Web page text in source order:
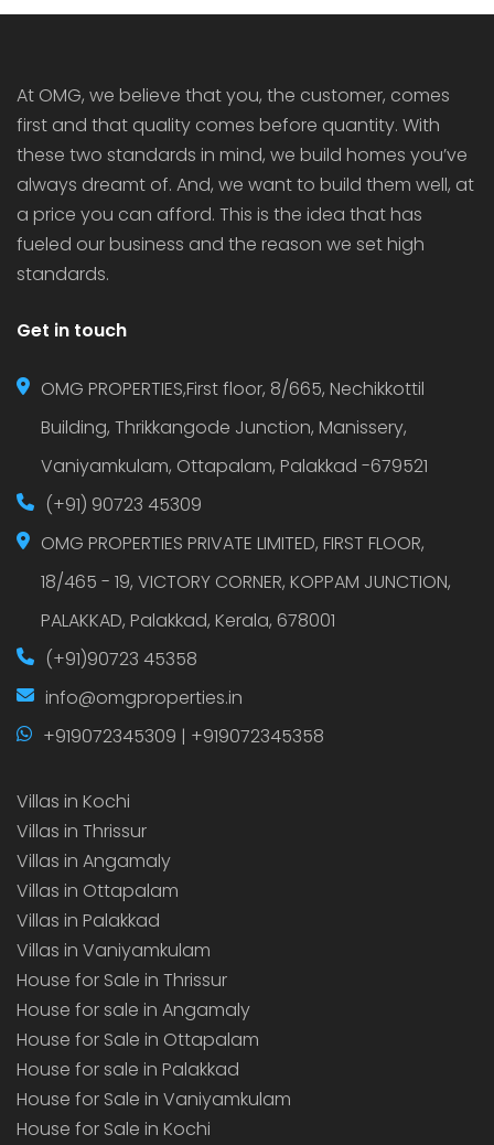
At OMG, we believe that you, the customer, comes
first and that quality comes before quantity. With
these two standards in mind, we build homes you’ve
always dreamt of. And, we want to build them well, at
a price you can afford. This is the idea that has
fueled our business and the reason we set high
standards.
Get in touch
OMG PROPERTIES,First floor, 8/665, Nechikkottil
Building, Thrikkangode Junction, Manissery,
Vaniyamkulam, Ottapalam, Palakkad -679521
(+91) 90723 45309
OMG PROPERTIES PRIVATE LIMITED, FIRST FLOOR,
18/465 - 19, VICTORY CORNER, KOPPAM JUNCTION,
PALAKKAD, Palakkad, Kerala, 678001
(+91)90723 45358
info@omgproperties.in
+919072345309 | +919072345358
Villas in Kochi
Villas in Thrissur
Villas in Angamaly
Villas in Ottapalam
Villas in Palakkad
Villas in Vaniyamkulam
House for Sale in Thrissur
House for sale in Angamaly
House for Sale in Ottapalam
House for sale in Palakkad
House for Sale in Vaniyamkulam
House for Sale in Kochi